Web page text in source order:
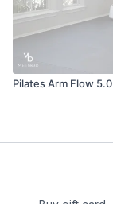
Pilates Arm Flow 5.0